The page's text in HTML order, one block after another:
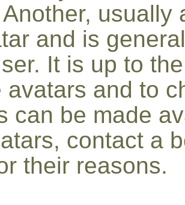
and is
It is up to
avatars and to
can be made
contact a
their reasons.